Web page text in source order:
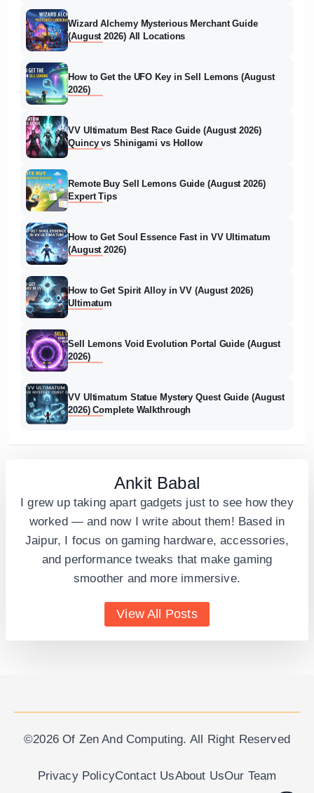
Wizard Alchemy Mysterious Merchant Guide
(August 2026) All Locations
How to Get the UFO Key in Sell Lemons (August
2026)
VV Ultimatum Best Race Guide (August 2026)
Quincy vs Shinigami vs Hollow
Remote Buy Sell Lemons Guide (August 2026)
Expert Tips
How to Get Soul Essence Fast in VV Ultimatum
(August 2026)
How to Get Spirit Alloy in VV (August 2026)
Ultimatum
Sell Lemons Void Evolution Portal Guide (August
2026)
VV Ultimatum Statue Mystery Quest Guide (August
2026) Complete Walkthrough
Ankit Babal
I grew up taking apart gadgets just to see how they
worked — and now I write about them! Based in
Jaipur, I focus on gaming hardware, accessories,
and performance tweaks that make gaming
smoother and more immersive.
View All Posts
©2026 Of Zen And Computing. All Right Reserved
Privacy PolicyContact UsAbout UsOur Team